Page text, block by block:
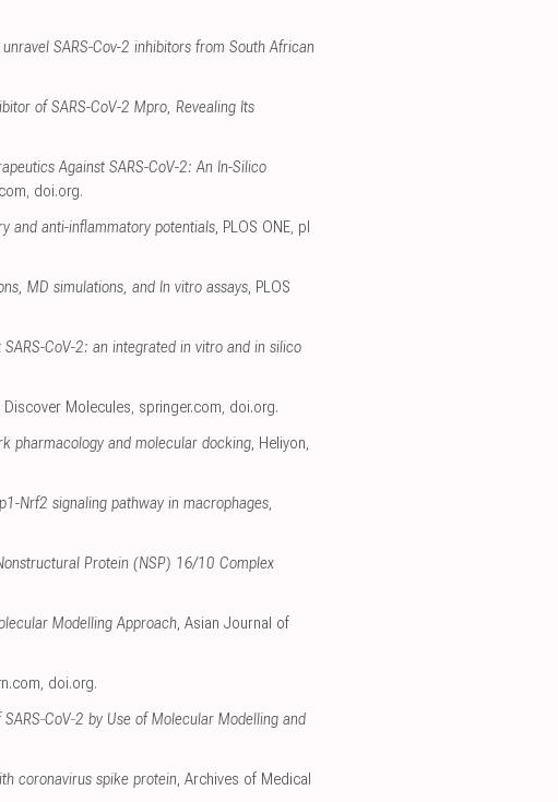
SARS-Cov-2 inhibitors from South African
of SARS-CoV-2 Mpro, Revealing Its
Against SARS-CoV-2: An In-Silico
, doi.org.
and anti-inflammatory potentials, PLOS ONE, pl
MD simulations, and In vitro assays, PLOS
CoV-2: an integrated in vitro and in silico
Discover Molecules, springer.com, doi.org.
pharmacology and molecular docking, Heliyon,
Nrf2 signaling pathway in macrophages,
Protein (NSP) 16/10 Complex
Modelling Approach, Asian Journal of
, doi.org.
by Use of Molecular Modelling and
coronavirus spike protein, Archives of Medical